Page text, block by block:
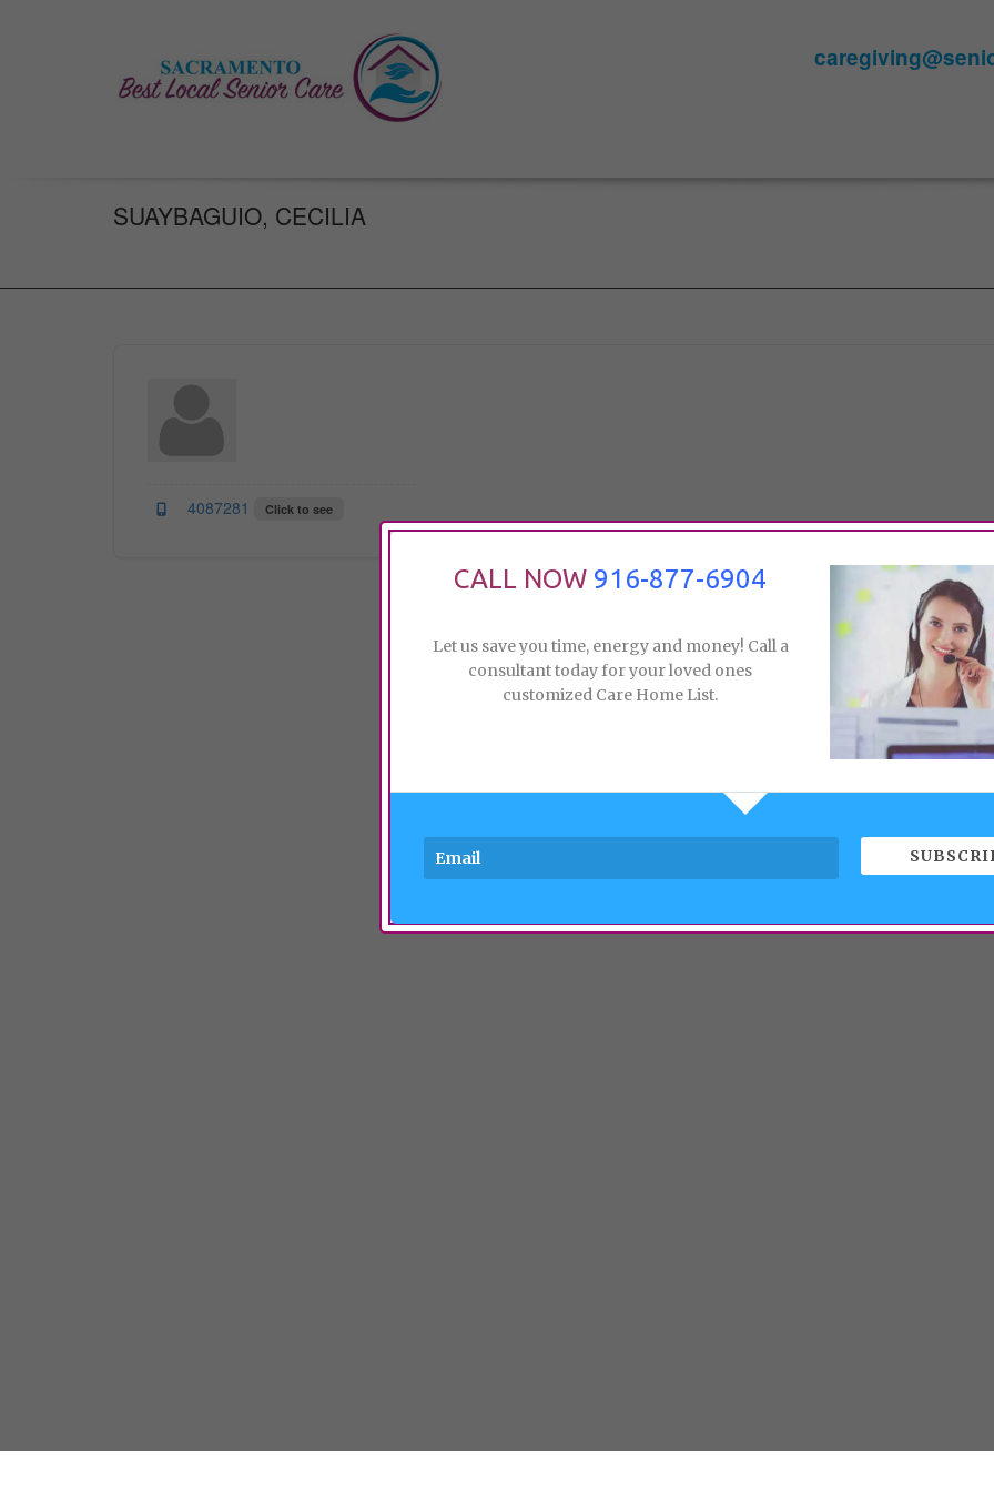
SUAYBAGUIO, CECILIA
4087281 Click to see
CALL NOW 916-877-6904
Let us save you time, energy and money! Call a
consultant today for your loved ones
customized Care Home List.